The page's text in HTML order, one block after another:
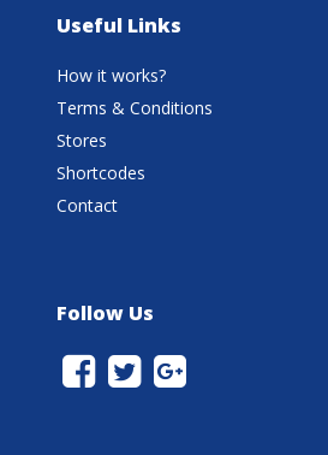
Useful Links
How it works?
Terms & Conditions
Stores
Shortcodes
Contact
Follow Us